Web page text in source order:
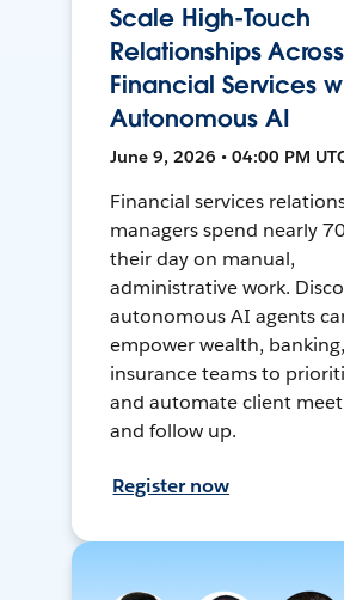
Scale High-Touch
Relationships Across
Financial Services
Autonomous AI
June 9, 2026 • 04:00 PM
Financial services
managers spend nearly
their day on manual,
administrative work.
autonomous AI agents
empower wealth,
insurance teams to
and automate client
and follow up.
Register now